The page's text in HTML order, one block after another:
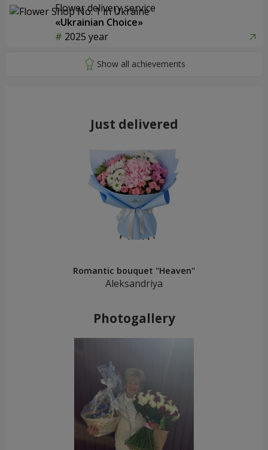
Flower delivery service
«Ukrainian Choice»
2025 year
Just delivered
Romantic bouquet "Heaven"
Aleksandriya
Photogallery